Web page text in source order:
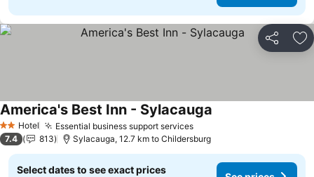
Share
2 StarsHotel Essential business support services
America's Best Inn - Sylacauga
7.4 813 Sylacauga, 12.7 km to Childersburg
Select dates to see exact prices